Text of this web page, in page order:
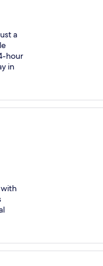
a
hour
in